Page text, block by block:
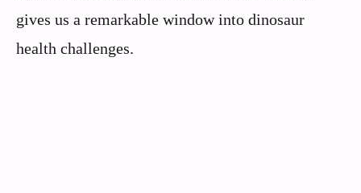
gives us a remarkable window into dinosaur
health challenges.